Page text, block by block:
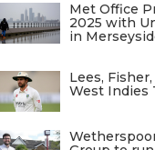
Met Office
2025 with
in
Lees,
West Indies